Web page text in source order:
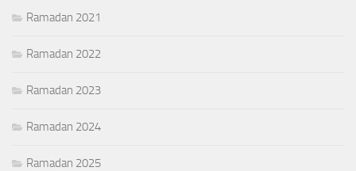
Ramadan 2021
Ramadan 2022
Ramadan 2023
Ramadan 2024
Ramadan 2025